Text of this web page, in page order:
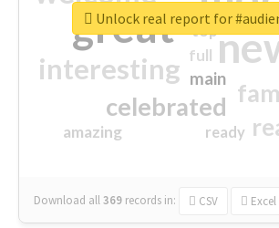
great
interesting
celebrated
main
amazing
top
full
ready
Download all369 records in: CSV Excel
Unlock real report for